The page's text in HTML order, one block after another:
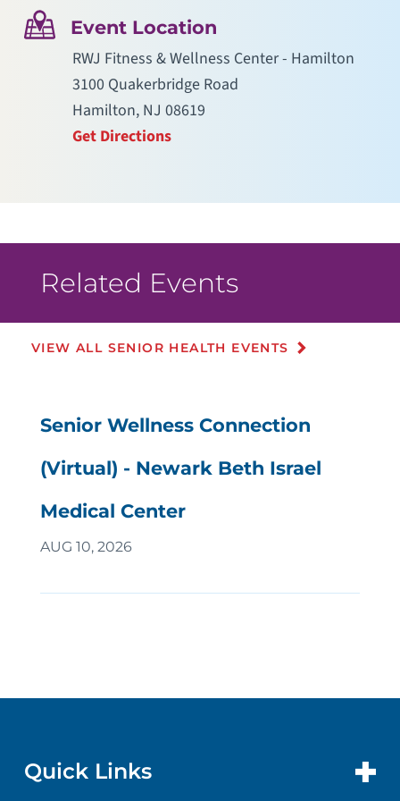
Event Location
RWJ Fitness & Wellness Center - Hamilton
3100 Quakerbridge Road
Hamilton, NJ 08619
Get Directions
Related Events
VIEW ALL SENIOR HEALTH EVENTS
Senior Wellness Connection
(Virtual) - Newark Beth Israel
Medical Center
AUG 10, 2026
Quick Links